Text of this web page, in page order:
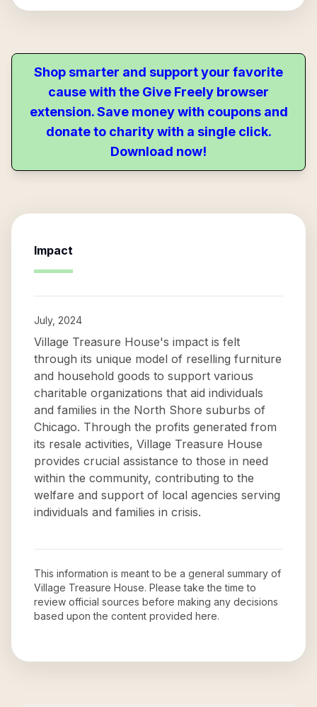
Shop smarter and support your favorite
cause with the Give Freely browser
extension. Save money with coupons and
donate to charity with a single click.
Download now!
Impact
July, 2024
Village Treasure House's impact is felt
through its unique model of reselling furniture
and household goods to support various
charitable organizations that aid individuals
and families in the North Shore suburbs of
Chicago. Through the profits generated from
its resale activities, Village Treasure House
provides crucial assistance to those in need
within the community, contributing to the
welfare and support of local agencies serving
individuals and families in crisis.
This information is meant to be a general summary of
Village Treasure House. Please take the time to
review official sources before making any decisions
based upon the content provided here.